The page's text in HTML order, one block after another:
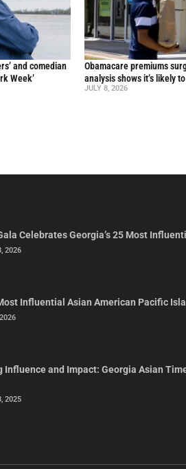
and comedian
Week’
Obamacare premiums
analysis shows it’s likely
JULY 8, 2026
Celebrates Georgia’s 25 Most
2026
Influential Asian American Pacific
Influence and Impact: Georgia Asian
2025